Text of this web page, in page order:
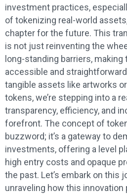
investment practices,
of tokenizing real-world
chapter for the future. This
is not just reinventing the
long-standing barriers,
accessible and
tangible assets like artworks
tokens, we’re stepping into a
transparency, efficiency, and
forefront. The concept of
buzzword; it’s a gateway to
investments, offering a level
high entry costs and opaque
the past. Let’s embark on this
unraveling how this innovation